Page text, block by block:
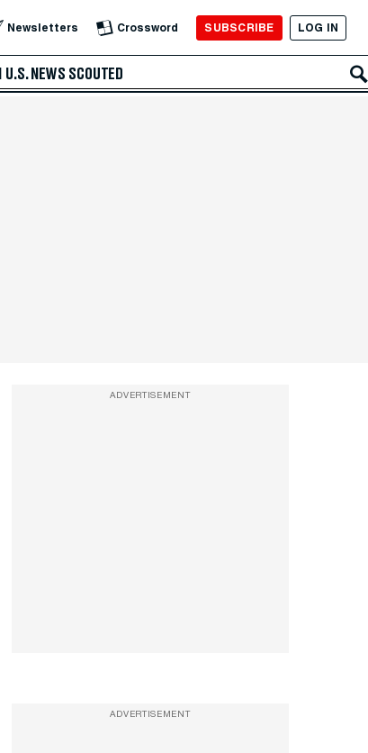
Newsletters Crossword SUBSCRIBE LOG IN
U.S. NEWS SCOUTED
ADVERTISEMENT
ADVERTISEMENT